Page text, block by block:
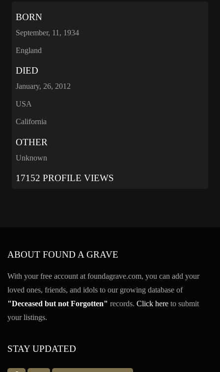
BORN
September, 11, 1934
England
DIED
January, 26, 2012
USA
California
OTHER
Unknown
17152 PROFILE VIEWS
ABOUT FOUND A GRAVE
With your free account at foundagrave.com, you can add your
loved ones, friends, and idols to our growing database of
"Deceased but not Forgotten" records. Click here to submit
your listings.
STAY UPDATED